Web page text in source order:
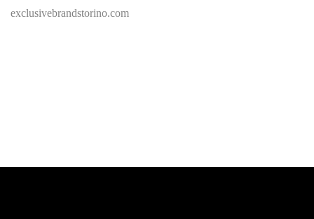
exclusivebrandstorino.com